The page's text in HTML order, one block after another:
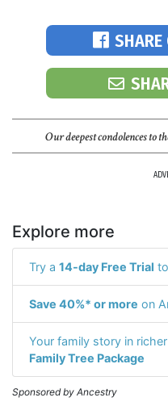
SHARE
Our deepest condolences to
Explore more
Try a 14-day Free Trial
Save 40%* or more on
Your family story in
Family Tree Package
Sponsored by Ancestry